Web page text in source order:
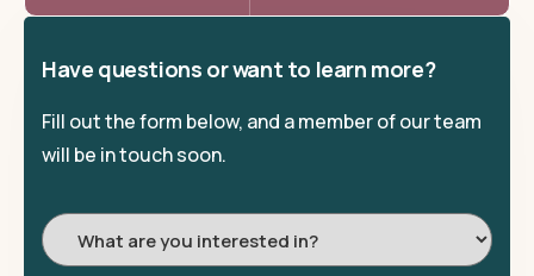
Have questions or want to learn more?
Fill out the form below, and a member of our team
will be in touch soon.
I'm
Interested